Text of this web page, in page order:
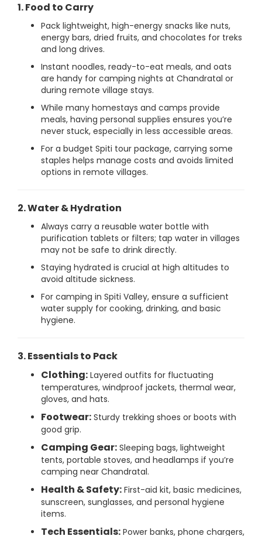
1. Food to Carry
Pack lightweight, high-energy snacks like nuts,
energy bars, dried fruits, and chocolates for treks
and long drives.
Instant noodles, ready-to-eat meals, and oats
are handy for camping nights at Chandratal or
during remote village stays.
While many homestays and camps provide
meals, having personal supplies ensures you’re
never stuck, especially in less accessible areas.
For a budget Spiti tour package, carrying some
staples helps manage costs and avoids limited
options in remote villages.
2. Water & Hydration
Always carry a reusable water bottle with
purification tablets or filters; tap water in villages
may not be safe to drink directly.
Staying hydrated is crucial at high altitudes to
avoid altitude sickness.
For camping in Spiti Valley, ensure a sufficient
water supply for cooking, drinking, and basic
hygiene.
3. Essentials to Pack
Clothing: Layered outfits for fluctuating
temperatures, windproof jackets, thermal wear,
gloves, and hats.
Footwear: Sturdy trekking shoes or boots with
good grip.
Camping Gear: Sleeping bags, lightweight
tents, portable stoves, and headlamps if you’re
camping near Chandratal.
Health & Safety: First-aid kit, basic medicines,
sunscreen, sunglasses, and personal hygiene
items.
Tech Essentials: Power banks, phone chargers,